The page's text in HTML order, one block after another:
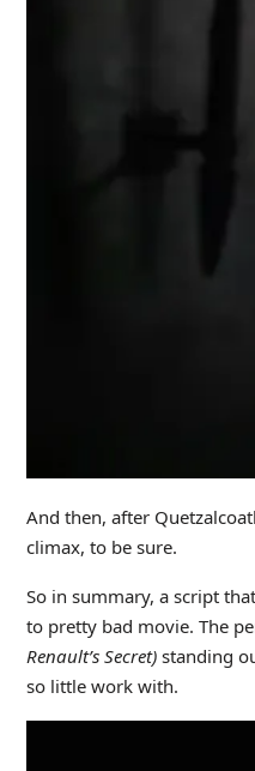
And then, after
climax, to be sure.
So in summary, a script
to pretty bad movie. The
Renault’s Secret)standing
so little work with.